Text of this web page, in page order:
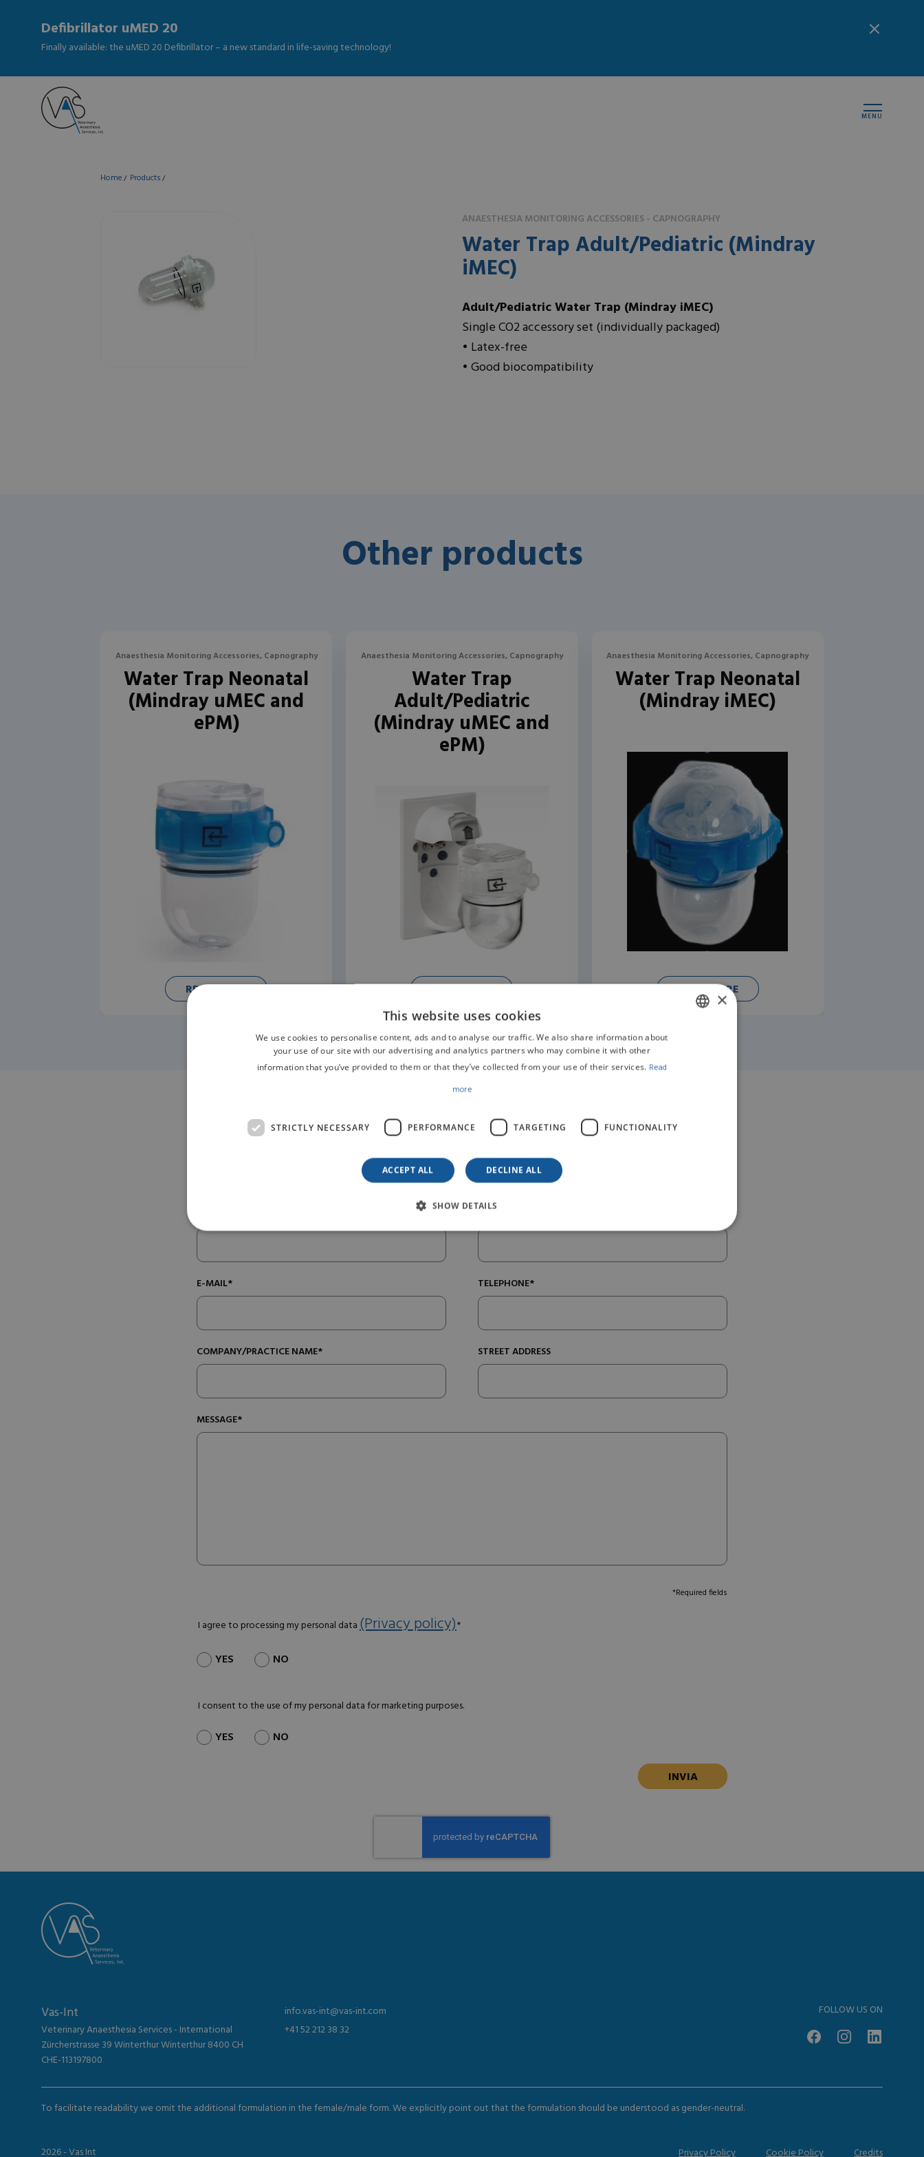
Defibrillator uMED 20
Finally available: the uMED 20 Defibrillator – a new standard in life-saving technology!
MENU
Home Products
ANAESTHESIA MONITORING ACCESSORIES - CAPNOGRAPHY
Water Trap Adult/Pediatric (Mindray
iMEC)
Adult/Pediatric Water Trap (Mindray iMEC)
Single CO2 accessory set (individually packaged)
• Latex-free
• Good biocompatibility
Other products
Anaesthesia Monitoring Accessories, Capnography
Water Trap Neonatal
(Mindray uMEC and
ePM)
READ MORE
Anaesthesia Monitoring Accessories, Capnography
Water Trap
Adult/Pediatric
(Mindray uMEC and
ePM)
READ MORE
Anaesthesia Monitoring Accessories, Capnography
Water Trap Neonatal
(Mindray iMEC)
READ MORE
Contact us for information
E-MAIL* TELEPHONE*
COMPANY/PRACTICE NAME* STREET ADDRESS
MESSAGE*
*Required fields
I agree to processing my personal data(Privacy policy)*
YES NO
I consent to the use of my personal data for marketing purposes.
YES NO
Vas-Int
Veterinary Anaesthesia Services - International
Zürcherstrasse 39 Winterthur Winterthur 8400 CH
CHE-113197800
info.vas-int@vas-int.com
+41 52 212 38 32
FOLLOW US ON
To facilitate readability we omit the additional formulation in the female/male form. We explicitly point out that the formulation should be understood as gender-neutral.
2026 - Vas Int Privacy Policy Cookie Policy Credits
×
This website uses cookies
We use cookies to personalise content, ads and to analyse our traffic. We also share information about
your use of our site with our advertising and analytics partners who may combine it with other
information that you’ve provided to them or that they’ve collected from your use of their services. Read
more
STRICTLY NECESSARY PERFORMANCE TARGETING FUNCTIONALITY
ACCEPT ALL DECLINE ALL
SHOW DETAILS